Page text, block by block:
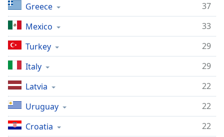
Greece
37
Mexico
33
Turkey
29
Italy
29
Latvia
22
Uruguay
22
Croatia
22